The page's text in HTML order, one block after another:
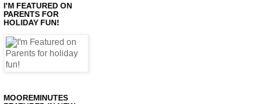
I'M FEATURED ON
PARENTS FOR
HOLIDAY FUN!
MOOREMINUTES